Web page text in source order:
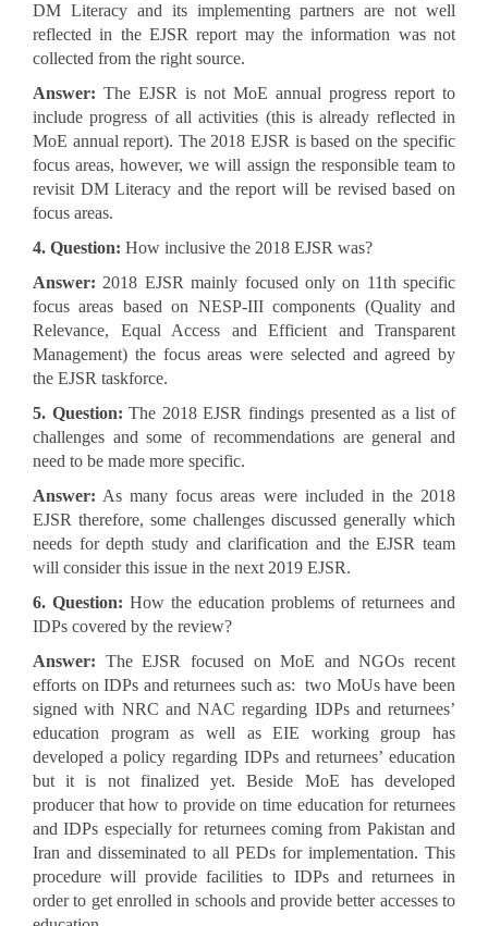
DM Literacy and its implementing partners are not well
reflected in the EJSR report may the information was not
collected from the right source.
Answer: The EJSR is not MoE annual progress report to
include progress of all activities (this is already reflected in
MoE annual report). The 2018 EJSR is based on the specific
focus areas, however, we will assign the responsible team to
revisit DM Literacy and the report will be revised based on
focus areas.
4. Question: How inclusive the 2018 EJSR was?
Answer: 2018 EJSR mainly focused only on 11th specific
focus areas based on NESP-III components (Quality and
Relevance, Equal Access and Efficient and Transparent
Management) the focus areas were selected and agreed by
the EJSR taskforce.
5. Question: The 2018 EJSR findings presented as a list of
challenges and some of recommendations are general and
need to be made more specific.
Answer: As many focus areas were included in the 2018
EJSR therefore, some challenges discussed generally which
needs for depth study and clarification and the EJSR team
will consider this issue in the next 2019 EJSR.
6. Question: How the education problems of returnees and
IDPs covered by the review?
Answer: The EJSR focused on MoE and NGOs recent
efforts on IDPs and returnees such as: two MoUs have been
signed with NRC and NAC regarding IDPs and returnees’
education program as well as EIE working group has
developed a policy regarding IDPs and returnees’ education
but it is not finalized yet. Beside MoE has developed
producer that how to provide on time education for returnees
and IDPs especially for returnees coming from Pakistan and
Iran and disseminated to all PEDs for implementation. This
procedure will provide facilities to IDPs and returnees in
order to get enrolled in schools and provide better accesses to